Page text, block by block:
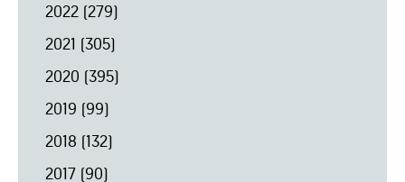
2022 (279)
2021 (305)
2020 (395)
2019 (99)
2018 (132)
2017 (90)